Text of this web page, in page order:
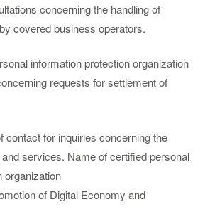
concerning the handling of
covered business operators.
information protection organization
requests for settlement of
contact for inquiries concerning the
services. Name of certified personal
organization
of Digital Economy and